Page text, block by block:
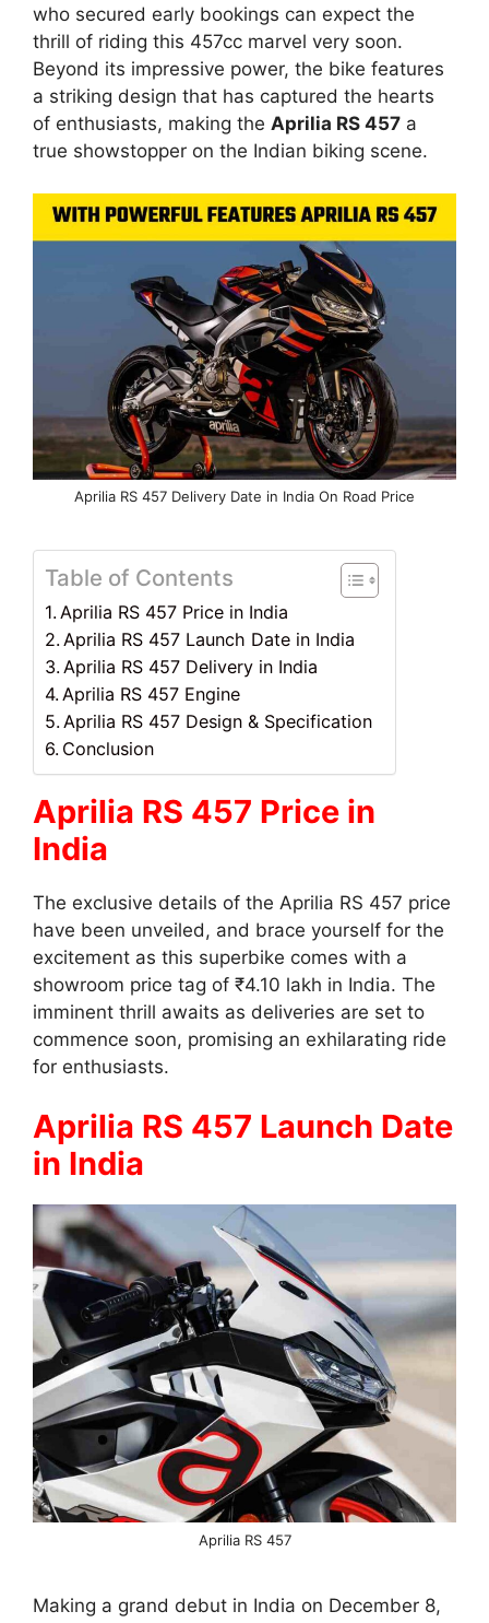
who secured early bookings can expect the
thrill of riding this 457cc marvel very soon.
Beyond its impressive power, the bike features
a striking design that has captured the hearts
of enthusiasts, making the Aprilia RS 457 a
true showstopper on the Indian biking scene.
Aprilia RS 457 Delivery Date in India On Road Price
Table of Contents
Aprilia RS 457 Price in India
Aprilia RS 457 Launch Date in India
Aprilia RS 457 Delivery in India
Aprilia RS 457 Engine
Aprilia RS 457 Design & Specification
Conclusion
Aprilia RS 457 Price in
India
The exclusive details of the Aprilia RS 457 price
have been unveiled, and brace yourself for the
excitement as this superbike comes with a
showroom price tag of ₹4.10 lakh in India. The
imminent thrill awaits as deliveries are set to
commence soon, promising an exhilarating ride
for enthusiasts.
Aprilia RS 457 Launch Date
in India
Aprilia RS 457
Making a grand debut in India on December 8,